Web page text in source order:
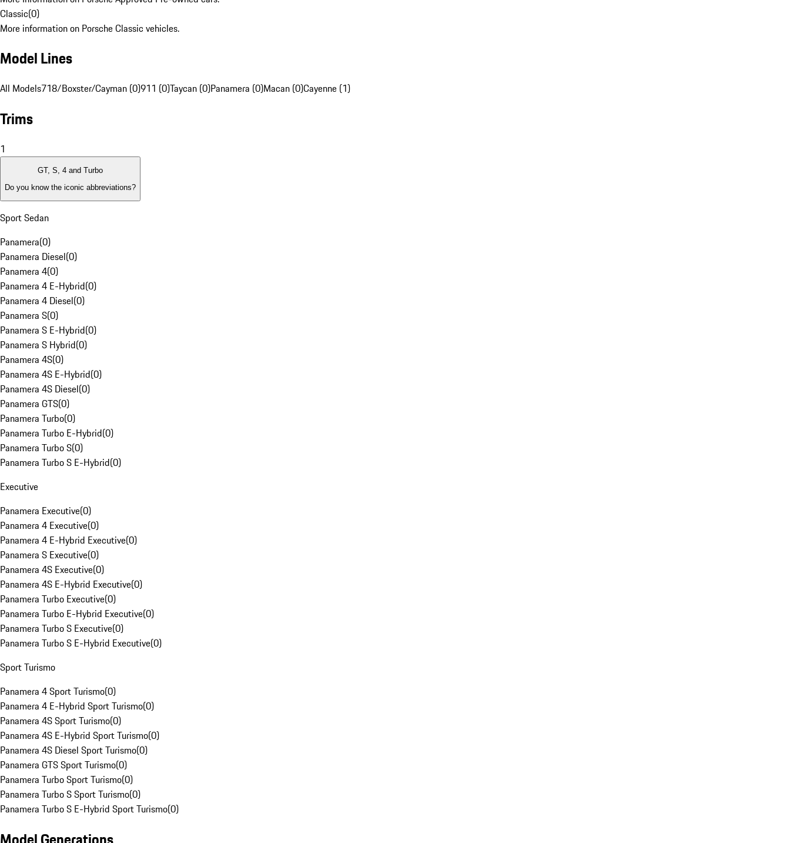
Classic(0)
More information on Porsche Classic vehicles.
Model Lines
All Models718/Boxster/Cayman (0)911 (0)Taycan (0)Panamera (0)Macan (0)Cayenne (1)
Trims
1
GT, S, 4 and Turbo
Do you know the iconic abbreviations?
Sport Sedan
Panamera(0)
Panamera Diesel(0)
Panamera 4(0)
Panamera 4 E-Hybrid(0)
Panamera 4 Diesel(0)
Panamera S(0)
Panamera S E-Hybrid(0)
Panamera S Hybrid(0)
Panamera 4S(0)
Panamera 4S E-Hybrid(0)
Panamera 4S Diesel(0)
Panamera GTS(0)
Panamera Turbo(0)
Panamera Turbo E-Hybrid(0)
Panamera Turbo S(0)
Panamera Turbo S E-Hybrid(0)
Executive
Panamera Executive(0)
Panamera 4 Executive(0)
Panamera 4 E-Hybrid Executive(0)
Panamera S Executive(0)
Panamera 4S Executive(0)
Panamera 4S E-Hybrid Executive(0)
Panamera Turbo Executive(0)
Panamera Turbo E-Hybrid Executive(0)
Panamera Turbo S Executive(0)
Panamera Turbo S E-Hybrid Executive(0)
Sport Turismo
Panamera 4 Sport Turismo(0)
Panamera 4 E-Hybrid Sport Turismo(0)
Panamera 4S Sport Turismo(0)
Panamera 4S E-Hybrid Sport Turismo(0)
Panamera 4S Diesel Sport Turismo(0)
Panamera GTS Sport Turismo(0)
Panamera Turbo Sport Turismo(0)
Panamera Turbo S Sport Turismo(0)
Panamera Turbo S E-Hybrid Sport Turismo(0)